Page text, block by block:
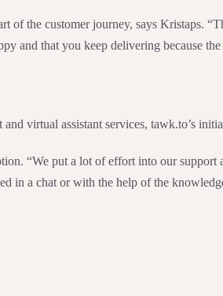
of the customer journey, says
and that you keep delivering because
virtual assistant services, tawk.to’s
“We put a lot of effort into our
in a chat or with the help of the